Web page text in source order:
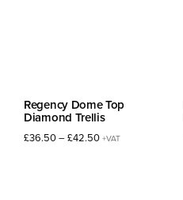
Regency Dome Top
Diamond Trellis
£36.50–£42.50Price
+VAT